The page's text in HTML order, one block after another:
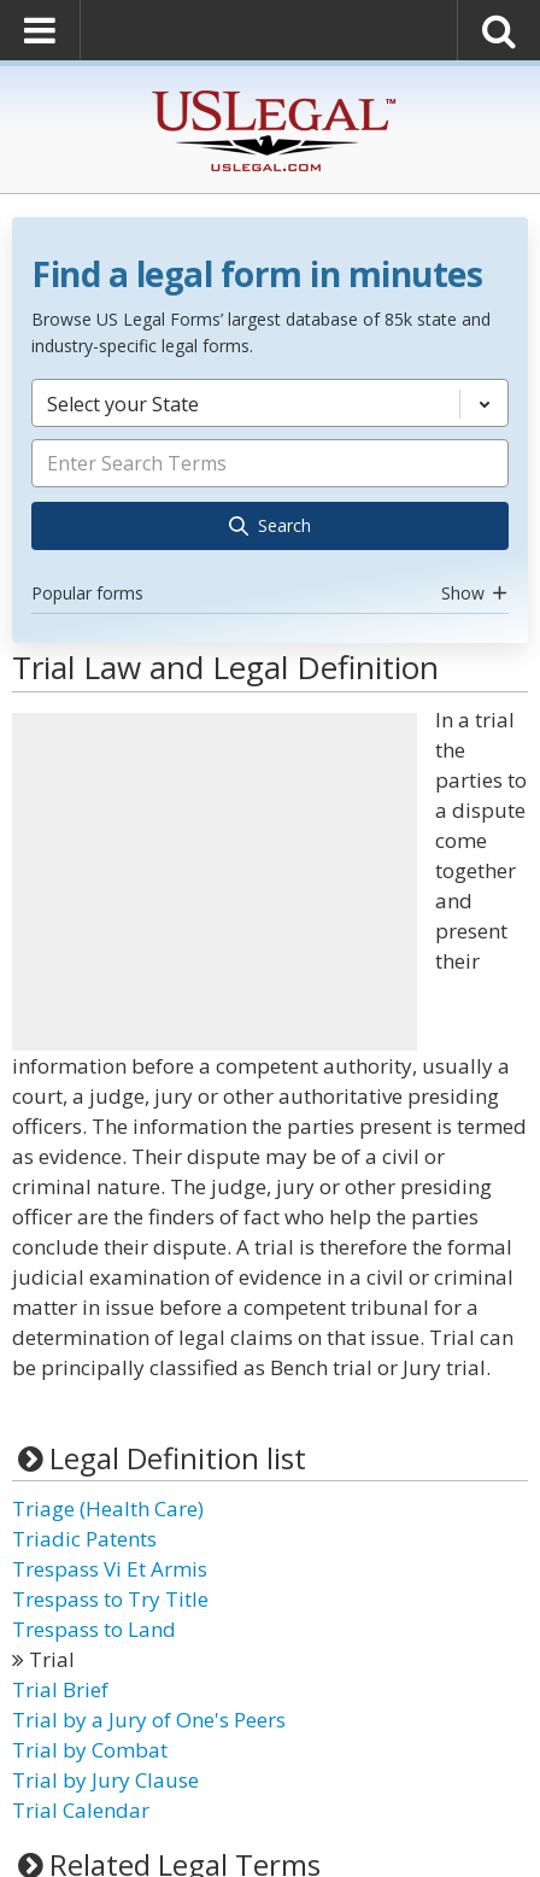
Find a legal form in minutes
Browse US Legal Forms’ largest database of 85k state and
industry-specific legal forms.
Select your State
Search
Popular forms Show
Trial Law and Legal Definition
In a trial
the
parties to
a dispute
come
together
and
present
their
information before a competent authority, usually a
court, a judge, jury or other authoritative presiding
officers. The information the parties present is termed
as evidence. Their dispute may be of a civil or
criminal nature. The judge, jury or other presiding
officer are the finders of fact who help the parties
conclude their dispute. A trial is therefore the formal
judicial examination of evidence in a civil or criminal
matter in issue before a competent tribunal for a
determination of legal claims on that issue. Trial can
be principally classified as Bench trial or Jury trial.
Legal Definition list
Triage (Health Care)
Triadic Patents
Trespass Vi Et Armis
Trespass to Try Title
Trespass to Land
Trial
Trial Brief
Trial by a Jury of One's Peers
Trial by Combat
Trial by Jury Clause
Trial Calendar
Related Legal Terms